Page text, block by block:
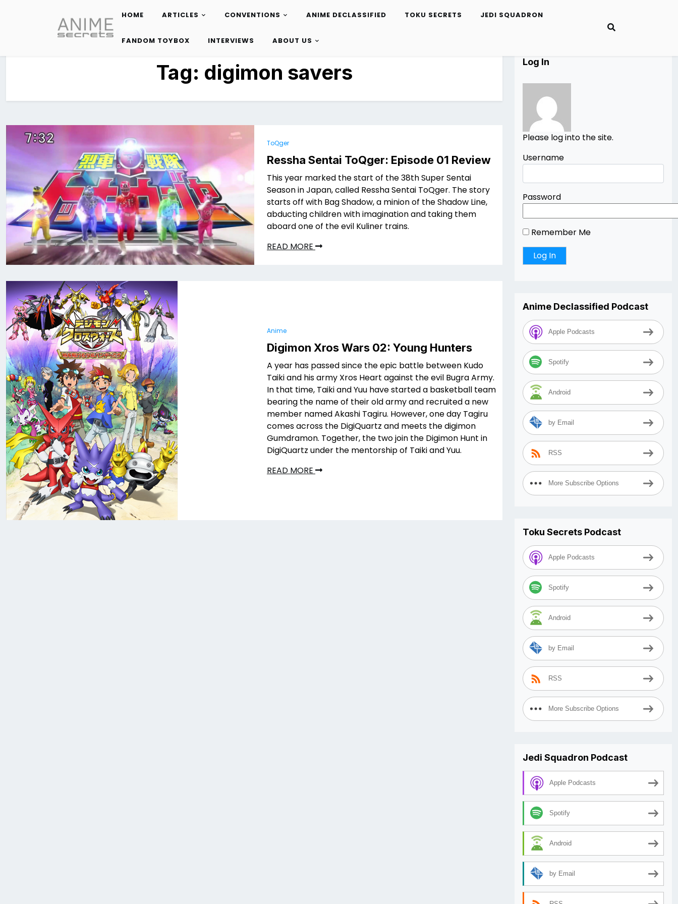
content
HOME ARTICLES CONVENTIONS ANIME DECLASSIFIED TOKU SECRETS JEDI SQUADRON
FANDOM TOYBOX INTERVIEWS ABOUT US
Tag: digimon savers
ToQger
Ressha Sentai ToQger: Episode 01 Review
This year marked the start of the 38th Super Sentai
Season in Japan, called Ressha Sentai ToQger. The story
starts off with Bag Shadow, a minion of the Shadow Line,
abducting children with imagination and taking them
aboard one of the evil Kuliner trains.
READ MORE
Anime
Digimon Xros Wars 02: Young Hunters
A year has passed since the epic battle between Kudo
Taiki and his army Xros Heart against the evil Bugra Army.
In that time, Taiki and Yuu have started a basketball team
bearing the name of their old army and recruited a new
member named Akashi Tagiru. However, one day Tagiru
comes across the DigiQuartz and meets the digimon
Gumdramon. Together, the two join the Digimon Hunt in
DigiQuartz under the mentorship of Taiki and Yuu.
READ MORE
Log In
Please log into the site.
Username
Password
Remember Me
Anime Declassified Podcast
Apple Podcasts
Spotify
Android
by Email
RSS
More Subscribe Options
Toku Secrets Podcast
Apple Podcasts
Spotify
Android
by Email
RSS
More Subscribe Options
Jedi Squadron Podcast
Apple Podcasts
Spotify
Android
by Email